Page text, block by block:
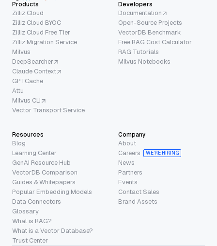
Products
Zilliz Cloud
Zilliz Cloud BYOC
Zilliz Cloud Free Tier
Zilliz Migration Service
Milvus
DeepSearcher
Claude Context
GPTCache
Attu
Milvus CLI
Vector Transport Service
Developers
Documentation
Open-Source Projects
VectorDB Benchmark
Free RAG Cost Calculator
RAG Tutorials
Milvus Notebooks
Resources
Blog
Learning Center
GenAI Resource Hub
VectorDB Comparison
Guides & Whitepapers
Popular Embedding Models
Data Connectors
Glossary
What is RAG?
What is a Vector Database?
Trust Center
Company
About
Careers
WE’RE HIRING
News
Partners
Events
Contact Sales
Brand Assets